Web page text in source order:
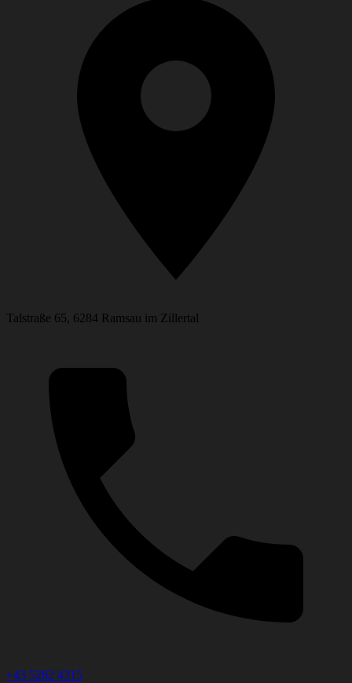
Talstraße 65, 6284 Ramsau im Zillertal
+43 5282 4315